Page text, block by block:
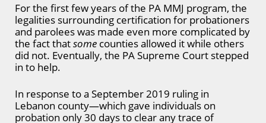
For the first few years of the PA MMJ program, the
legalities surrounding certification for probationers
and parolees was made even more complicated by
the fact thatsome counties allowed it while others
did not. Eventually, the PA Supreme Court stepped
in to help.
In response to a September 2019 ruling in
Lebanon county—which gave individuals on
probation only 30 days to clear any trace of